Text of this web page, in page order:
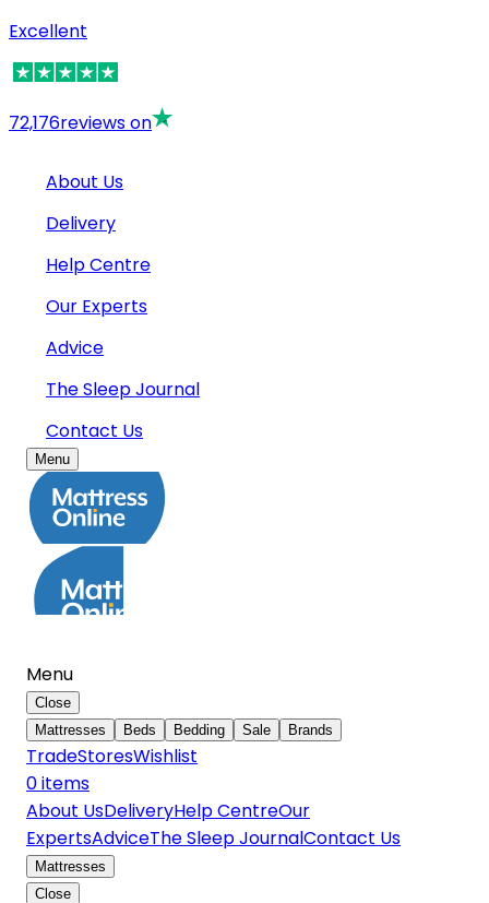
Excellent
72,176reviews on
About Us
Delivery
Help Centre
Our Experts
Advice
The Sleep Journal
Contact Us
Menu
Menu
Close
Mattresses
Beds Bedding Sale Brands
TradeStoresWishlist
0items
About UsDeliveryHelp CentreOur
ExpertsAdviceThe Sleep JournalContact Us
Mattresses
Close